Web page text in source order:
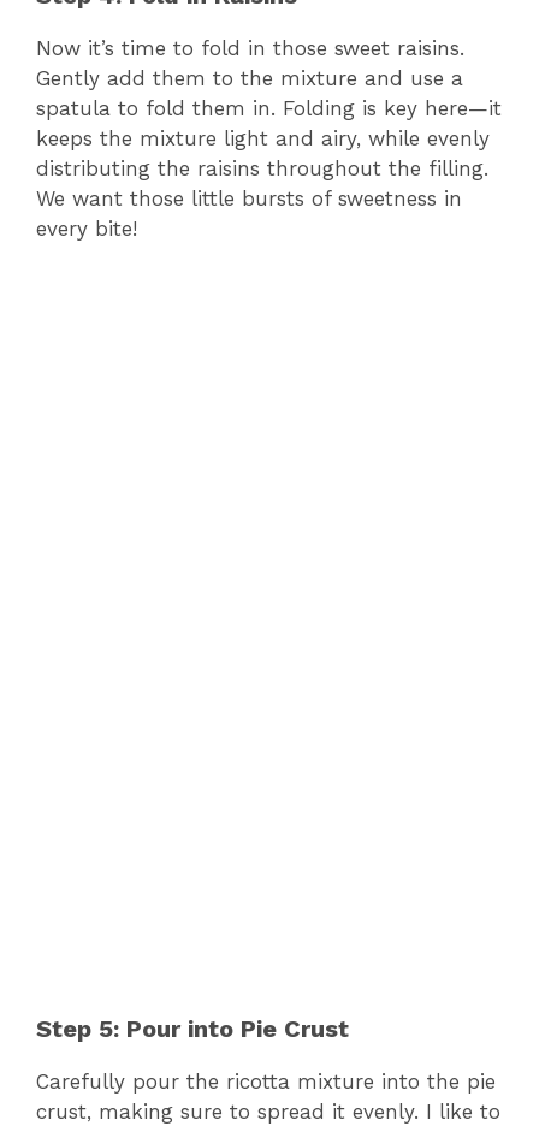
Now it’s time to fold in those sweet raisins.
Gently add them to the mixture and use a
spatula to fold them in. Folding is key here—it
keeps the mixture light and airy, while evenly
distributing the raisins throughout the filling.
We want those little bursts of sweetness in
every bite!
Step 5: Pour into Pie Crust
Carefully pour the ricotta mixture into the pie
crust, making sure to spread it evenly. I like to